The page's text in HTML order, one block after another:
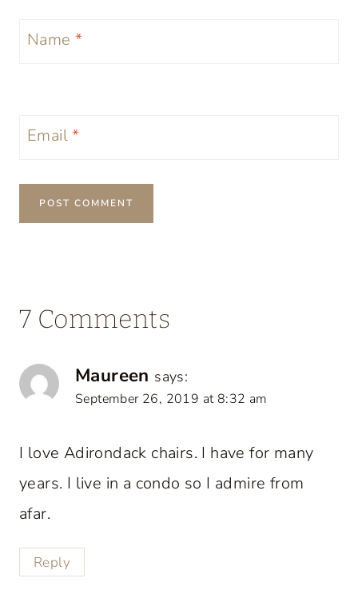
Name *
Email*
7 Comments
Maureen says:
September 26, 2019 at 8:32 am
I love Adirondack chairs. I have for many
years. I live in a condo so I admire from
afar.
Reply